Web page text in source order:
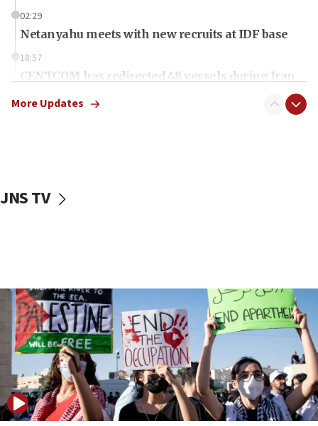
02:29
Netanyahu meets with new recruits at IDF base
18:57
CENTCOM has redirected 48 vessels during Iran
mezuzah scroll outside Berkeley Hillel
Two NJ water systems targeted by suspected
Iranian cyberattacks
17:40
Dem primary voters favor Dem socialist Donavan
McKinney over Michigan Rep. Shri Thanedar
17:30
Israel will ‘continue to operate proactively’
against Hamas, IDF chief says
More Updates
JNS TV